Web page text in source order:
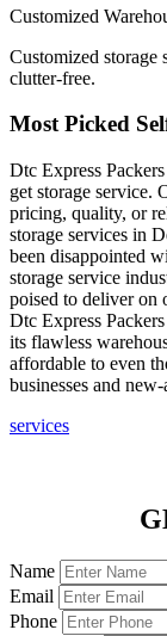
Customized
Customized storage
clutter-free.
Most Picked
Dtc Express
get storage service.
pricing, quality, or
storage services in
been disappointed
storage service
poised to deliver on
Dtc Express
its flawless
affordable to even
businesses and
services
Name
Email
Phone